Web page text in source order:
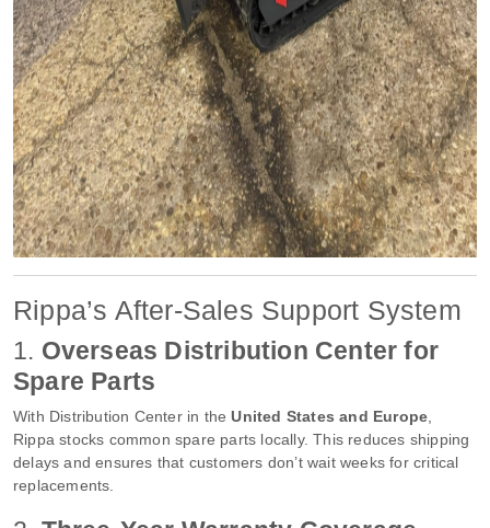
Rippa’s After-Sales Support System
1. Overseas Distribution Center for
Spare Parts
With Distribution Center in theUnited States and Europe
Rippa stocks common spare parts locally. This reduces shipping
delays and ensures that customers don’t wait weeks for critical
replacements.